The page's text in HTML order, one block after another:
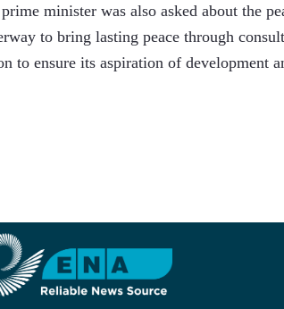
minister was also asked about the
to bring lasting peace through
to ensure its aspiration of development